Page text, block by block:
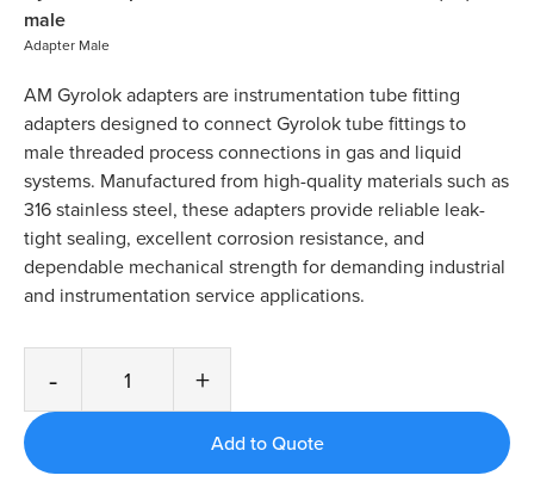
male
Adapter Male
AM Gyrolok adapters are instrumentation tube fitting
adapters designed to connect Gyrolok tube fittings to
male threaded process connections in gas and liquid
systems. Manufactured from high-quality materials such as
316 stainless steel, these adapters provide reliable leak-
tight sealing, excellent corrosion resistance, and
dependable mechanical strength for demanding industrial
and instrumentation service applications.
- +